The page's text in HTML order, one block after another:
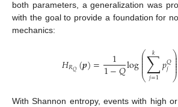
both parameters, a generalization was
with the goal to provide a foundation for
mechanics:
𝐻𝑅𝑄(𝒑)= 1
1−𝑄log⎛
⎝
⎜
⎜
⎜⎜⎜∑
𝑗=1
𝑘 𝑝𝑄
𝑗⎞
⎠
⎟
⎟⎟⎟
⎟
With Shannon entropy, events with high